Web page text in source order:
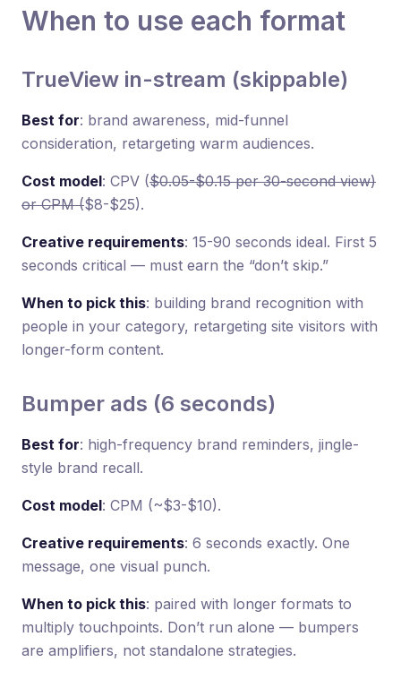
When to use each format
TrueView in-stream (skippable)
Best for: brand awareness, mid-funnel
consideration, retargeting warm audiences.
Cost model: CPV ($0.05-$0.15 per 30-second view)
or CPM ($8-$25).
Creative requirements: 15-90 seconds ideal. First 5
seconds critical — must earn the “don’t skip.”
When to pick this: building brand recognition with
people in your category, retargeting site visitors with
longer-form content.
Bumper ads (6 seconds)
Best for: high-frequency brand reminders, jingle-
style brand recall.
Cost model: CPM (~$3-$10).
Creative requirements: 6 seconds exactly. One
message, one visual punch.
When to pick this: paired with longer formats to
multiply touchpoints. Don’t run alone — bumpers
are amplifiers, not standalone strategies.